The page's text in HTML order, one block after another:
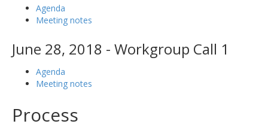
Agenda
Meeting notes
June 28, 2018 - Workgroup Call 1
Agenda
Meeting notes
Process